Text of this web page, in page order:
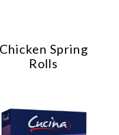
Chicken Spring
Rolls